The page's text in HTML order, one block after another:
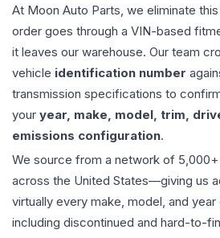
At Moon Auto Parts, we eliminate
order goes through a VIN-based
it leaves our warehouse. Our team
vehicle identification number
transmission specifications to
your year, make, model, trim,
emissions configuration.
We source from a network of
across the United States—giving us
virtually every make, model, and
including discontinued and hard-to-